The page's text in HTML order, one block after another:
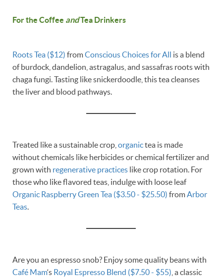
For the Coffee andTea Drinkers
Roots Tea ($12) fromConscious Choices for All is a blend
of burdock, dandelion, astragalus, and sassafras roots with
chaga fungi. Tasting like snickerdoodle, this tea cleanses
the liver and blood pathways.
Treated like a sustainable crop, organictea is made
without chemicals like herbicides or chemical fertilizer and
grown with regenerative practices like crop rotation. For
those who like flavored teas, indulge with loose leaf
Organic Raspberry Green Tea ($3.50 - $25.50) from Arbor
Teas
Are you an espresso snob? Enjoy some quality beans with
Café Mam‘s Royal Espresso Blend ($7.50 - $55) , a classic